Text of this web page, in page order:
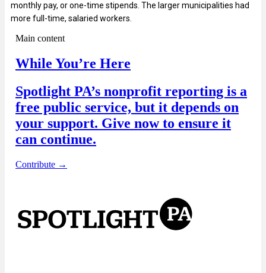
monthly pay, or one-time stipends. The larger municipalities had
more full-time, salaried workers.